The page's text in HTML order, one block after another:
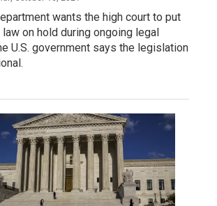
wants the high court to put
on hold during ongoing legal
U.S. government says the legislation